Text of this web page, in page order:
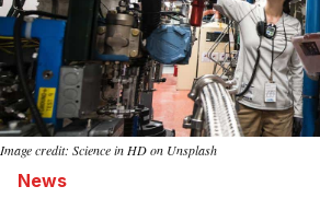
Image credit: Science in HD on Unsplash
News